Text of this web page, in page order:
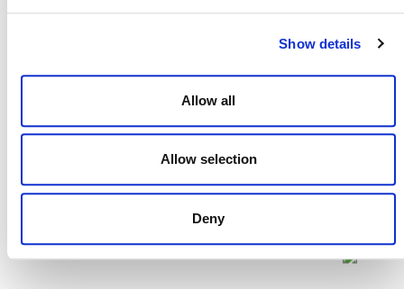
Show details
Allow all
Allow selection
Deny
NEWSLETTER